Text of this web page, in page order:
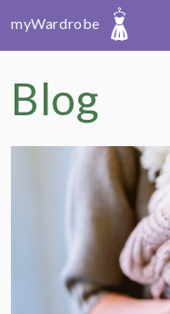
myWardrobe
Blog